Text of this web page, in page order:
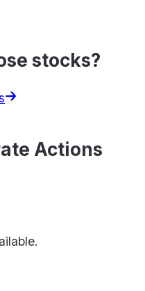
stocks?
Actions